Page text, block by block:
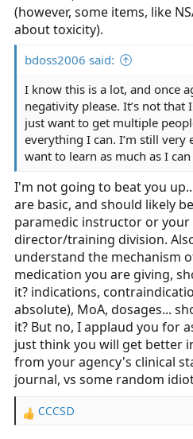
(however, some items, like
about toxicity).
bdoss2006 said:
I know this is a lot, and once
negativity please. It’s not that
just want to get multiple
everything I can. I’m still very
want to learn as much as I
I'm not going to beat you
are basic, and should likely
paramedic instructor or your
director/training division.
understand the mechanism
medication you are giving,
it? indications,
absolute), MoA, dosages...
it? But no, I applaud you for
just think you will get better
from your agency's clinical
journal, vs some random
R
CCCSD